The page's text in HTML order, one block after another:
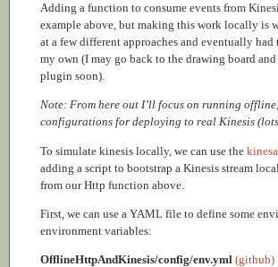
Adding a function to consume events from
example above, but making this work locally is
at a few different approaches and eventually
my own (I may go back to the drawing board
plugin soon).
Note: From here out I’ll focus on running
configurations for deploying to real Kinesis
To simulate kinesis locally, we can use the
adding a script to bootstrap a Kinesis stream
from our Http function above.
First, we can use a YAML file to define some
environment variables:
OfflineHttpAndKinesis/config/env.yml (github)